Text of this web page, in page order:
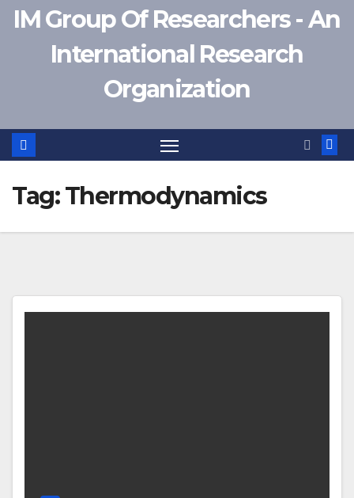
IM Group Of Researchers - An
International Research
Organization
Tag:Thermodynamics